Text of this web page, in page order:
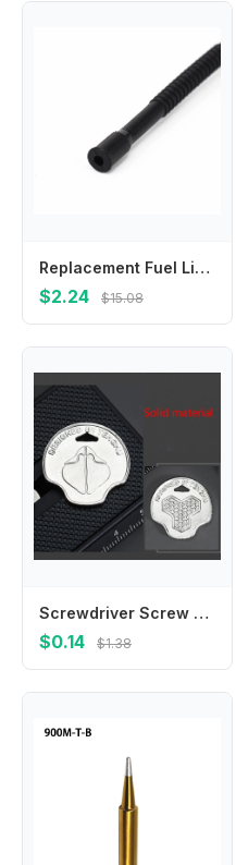
Replacement Fuel Line Hose Tube For Petrol Chainsaw Models For 266 268 272 61 66 162 181 281 288 For Long Service Life
$2.24 $15.08
Screwdriver Screw Driver Coin Wrench Combo Tool for Camera Quick Release Plate Camera Mounting Plate Slotted Screws M4YD
$0.14 $1.38